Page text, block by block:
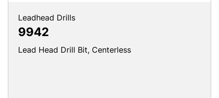
Leadhead Drills
9942
Lead Head Drill Bit, Centerless